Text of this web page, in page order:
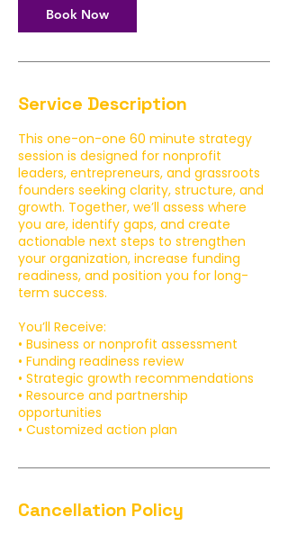
Book Now
Service Description
This one-on-one 60 minute strategy
session is designed for nonprofit
leaders, entrepreneurs, and grassroots
founders seeking clarity, structure, and
growth. Together, we’ll assess where
you are, identify gaps, and create
actionable next steps to strengthen
your organization, increase funding
readiness, and position you for long-
term success.
You’ll Receive:
• Business or nonprofit assessment
• Funding readiness review
• Strategic growth recommendations
• Resource and partnership
opportunities
• Customized action plan
Cancellation Policy